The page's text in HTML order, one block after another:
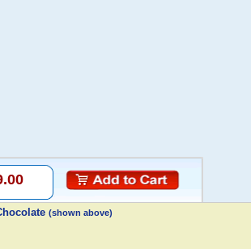
(shown above)